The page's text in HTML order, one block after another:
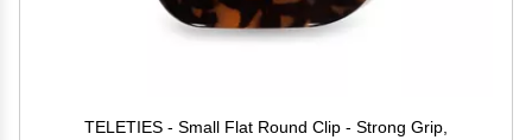
TELETIES - Small Flat Round Clip - Strong Grip,